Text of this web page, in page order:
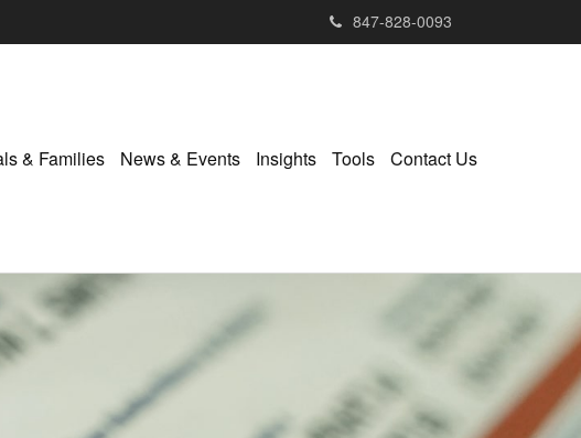
847-828-0093
& Families News & Events Insights Tools Contact Us